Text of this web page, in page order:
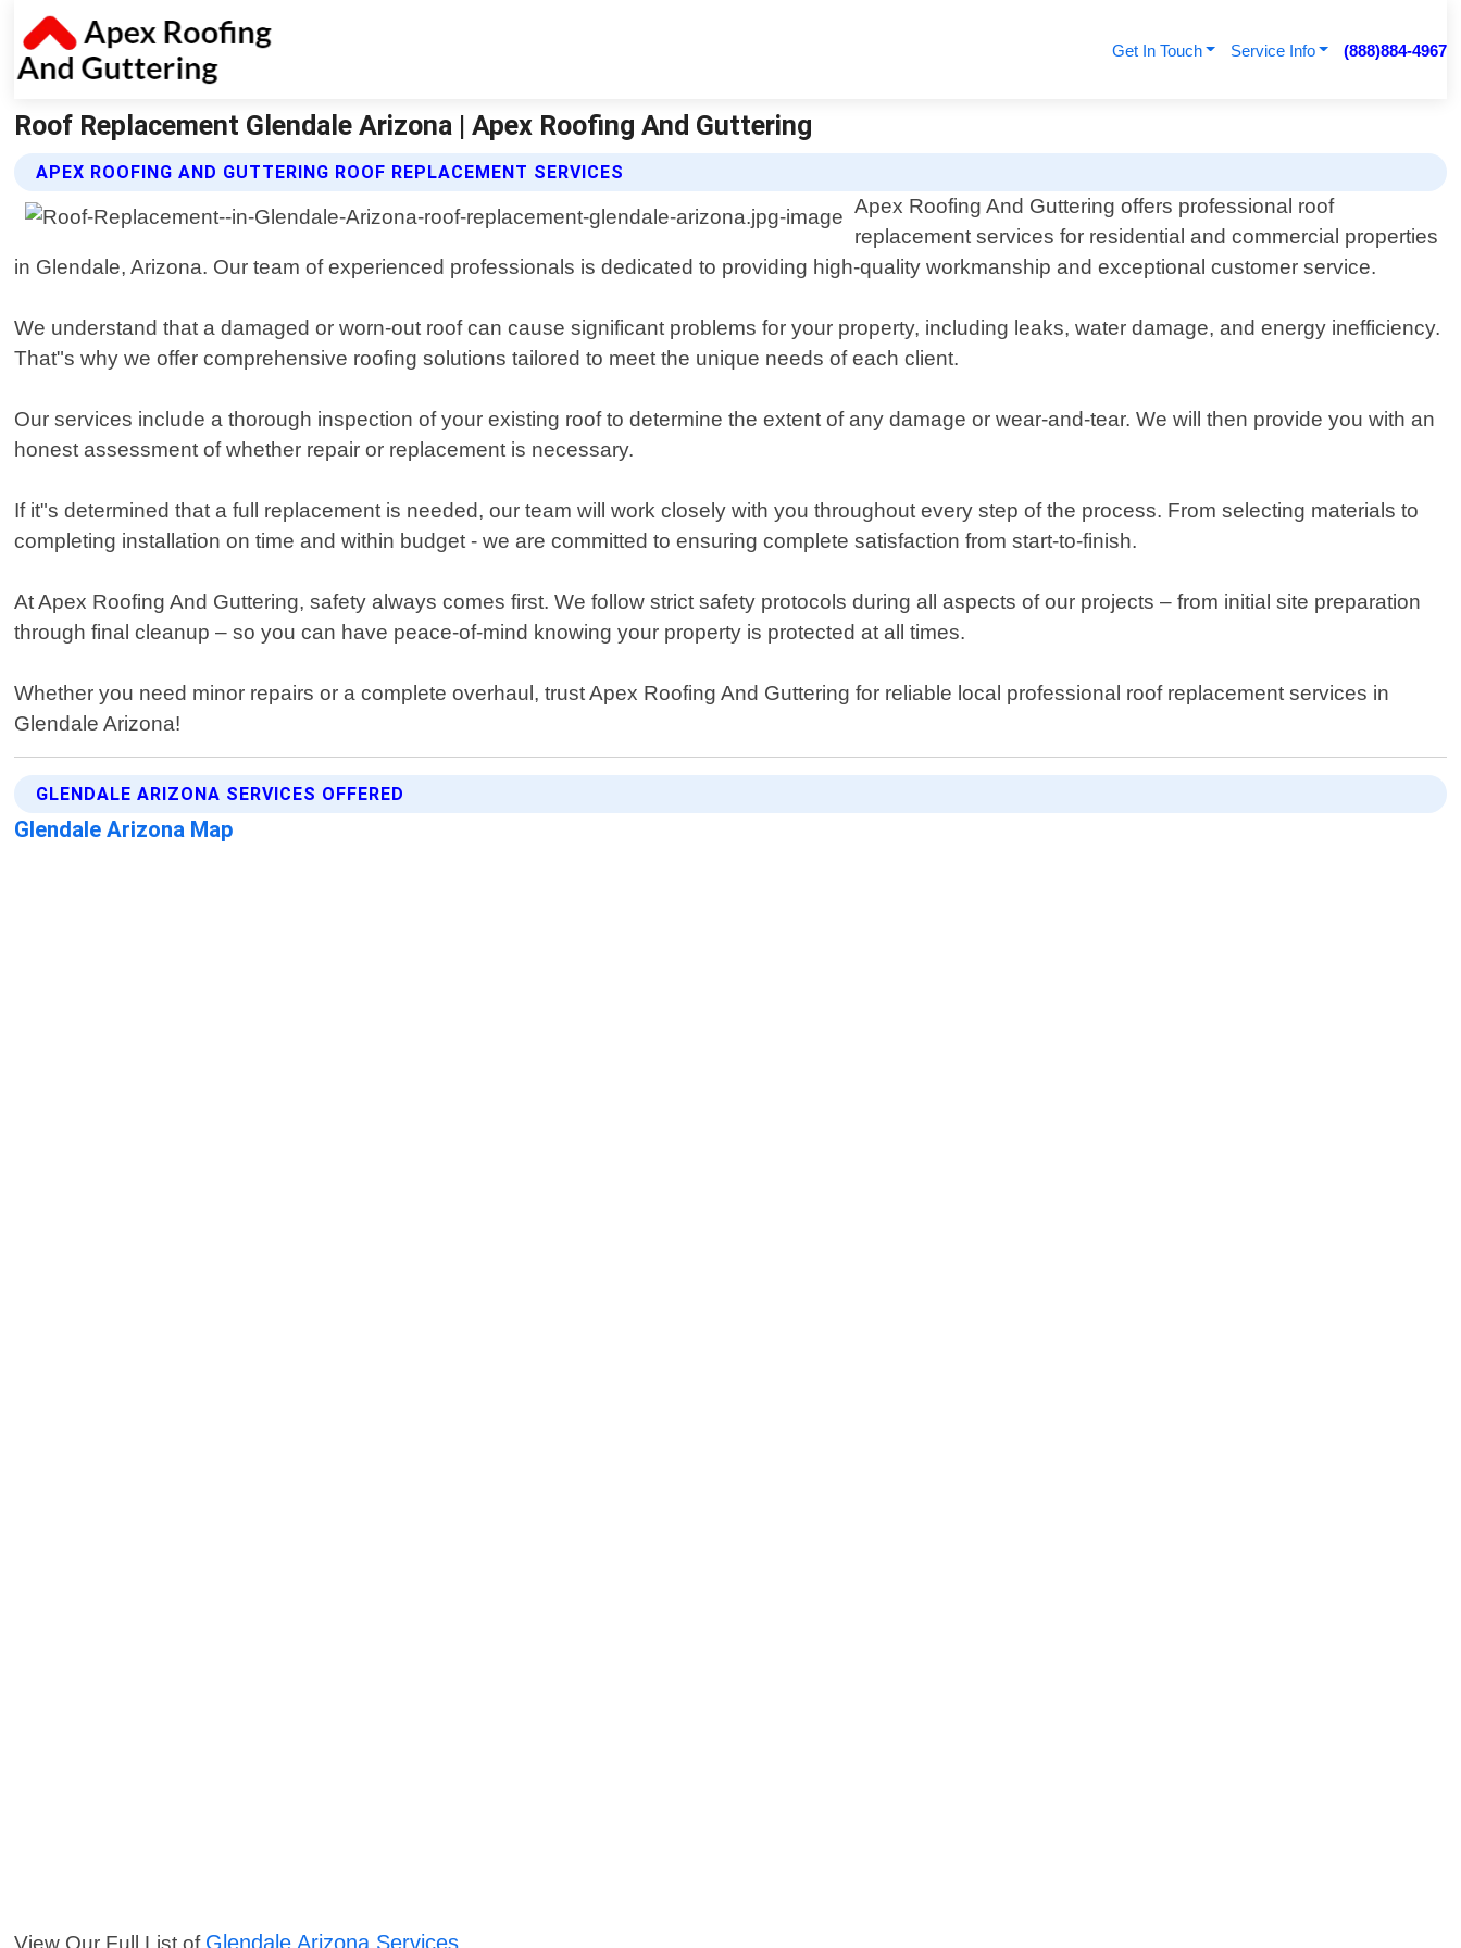
Get In Touch Service Info (888)884-4967
Roof Replacement Glendale Arizona | Apex Roofing And Guttering
APEX ROOFING AND GUTTERING ROOF REPLACEMENT SERVICES
Apex Roofing And Guttering offers professional roof
replacement services for residential and commercial properties
in Glendale, Arizona. Our team of experienced professionals is dedicated to providing high-quality workmanship and exceptional customer service.
We understand that a damaged or worn-out roof can cause significant problems for your property, including leaks, water damage, and energy inefficiency.
That"s why we offer comprehensive roofing solutions tailored to meet the unique needs of each client.
Our services include a thorough inspection of your existing roof to determine the extent of any damage or wear-and-tear. We will then provide you with an
honest assessment of whether repair or replacement is necessary.
If it"s determined that a full replacement is needed, our team will work closely with you throughout every step of the process. From selecting materials to
completing installation on time and within budget - we are committed to ensuring complete satisfaction from start-to-finish.
At Apex Roofing And Guttering, safety always comes first. We follow strict safety protocols during all aspects of our projects – from initial site preparation
through final cleanup – so you can have peace-of-mind knowing your property is protected at all times.
Whether you need minor repairs or a complete overhaul, trust Apex Roofing And Guttering for reliable local professional roof replacement services in
Glendale Arizona!
GLENDALE ARIZONA SERVICES OFFERED
Glendale Arizona Map
View Our Full List of Glendale Arizona Services